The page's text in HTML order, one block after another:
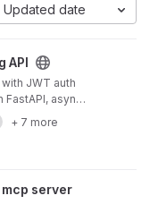
Updated date
API
JWT auth
async
+ 7 more
mcp server